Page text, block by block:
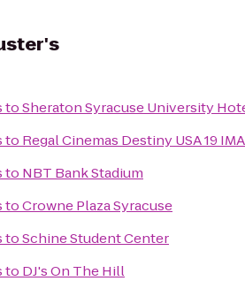
toSheraton Syracuse University
to Regal Cinemas Destiny USA 19
to NBT Bank Stadium
toCrowne Plaza Syracuse
toSchine Student Center
to DJ's On The Hill